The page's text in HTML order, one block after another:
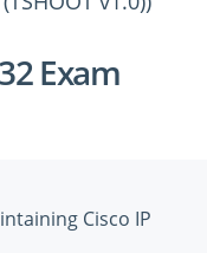
Exam
Cisco IP